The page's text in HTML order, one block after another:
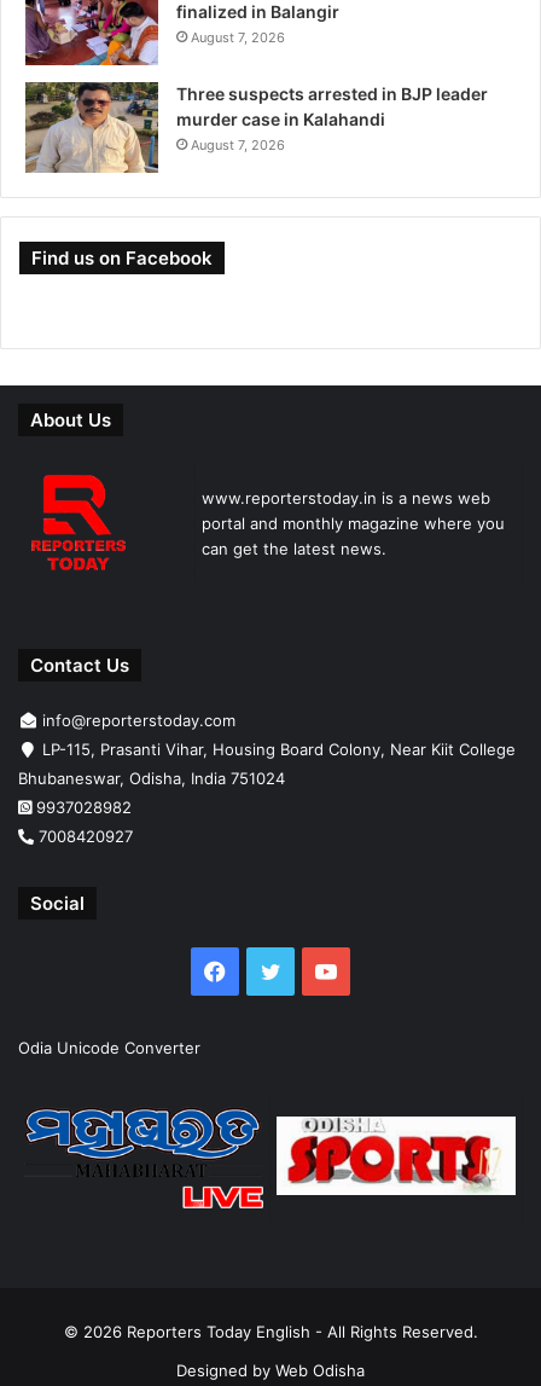
finalized in Balangir
August 7, 2026
Three suspects arrested in BJP leader
murder case in Kalahandi
August 7, 2026
Find us on Facebook
About Us
www.reporterstoday.in is a news web
portal and monthly magazine where you
can get the latest news.
Contact Us
info@reporterstoday.com
LP-115, Prasanti Vihar, Housing Board Colony, Near Kiit College
Bhubaneswar, Odisha, India 751024
9937028982
7008420927
Social
Facebook
TwitterYouTube
Odia Unicode Converter
© 2026 Reporters Today English - All Rights Reserved.
Designed by Web Odisha